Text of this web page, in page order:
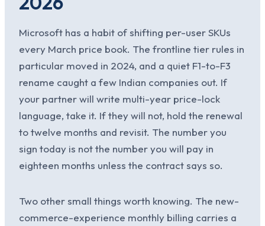
Microsoft has a habit of shifting per-user SKUs
every March price book. The frontline tier rules in
particular moved in 2024, and a quiet F1-to-F3
rename caught a few Indian companies out. If
your partner will write multi-year price-lock
language, take it. If they will not, hold the renewal
to twelve months and revisit. The number you
sign today is not the number you will pay in
eighteen months unless the contract says so.
Two other small things worth knowing. The new-
commerce-experience monthly billing carries a